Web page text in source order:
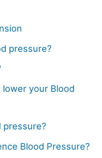
pressure?
lower your Blood
Blood Pressure?